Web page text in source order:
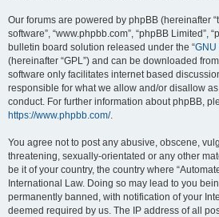
Our forums are powered by phpBB (hereinafter
software”, “www.phpbb.com”, “phpBB Limited”,
bulletin board solution released under the “GNU
(hereinafter “GPL”) and can be downloaded from
software only facilitates internet based
responsible for what we allow and/or disallow
conduct. For further information about phpBB,
https://www.phpbb.com/.
You agree not to post any abusive, obscene,
threatening, sexually-orientated or any other
be it of your country, the country where
International Law. Doing so may lead to you
permanently banned, with notification of your
deemed required by us. The IP address of all